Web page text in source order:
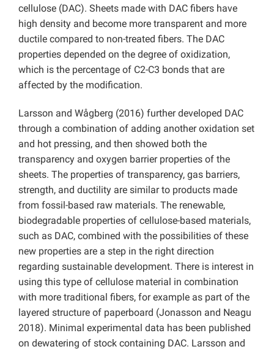
cellulose (DAC). Sheets made with DAC fibers have
high density and become more transparent and more
ductile compared to non-treated fibers. The DAC
properties depended on the degree of oxidization,
which is the percentage of C2-C3 bonds that are
affected by the modification.
Larsson and Wågberg (2016) further developed DAC
through a combination of adding another oxidation set
and hot pressing, and then showed both the
transparency and oxygen barrier properties of the
sheets. The properties of transparency, gas barriers,
strength, and ductility are similar to products made
from fossil-based raw materials. The renewable,
biodegradable properties of cellulose-based materials,
such as DAC, combined with the possibilities of these
new properties are a step in the right direction
regarding sustainable development. There is interest in
using this type of cellulose material in combination
with more traditional fibers, for example as part of the
layered structure of paperboard (Jonasson and Neagu
2018). Minimal experimental data has been published
on dewatering of stock containing DAC. Larsson and